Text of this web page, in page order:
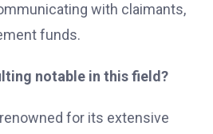
with claimants,
funds.
notable in this field?
for its extensive